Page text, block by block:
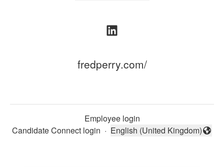
fredperry.com/
Employee login
Candidate Connect login · Change language
English (United Kingdom)